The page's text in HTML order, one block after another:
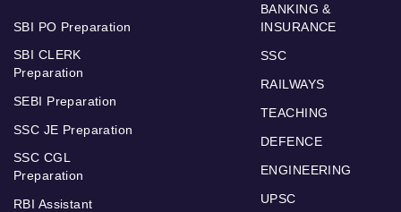
SBI PO Preparation
SBI CLERK
Preparation
SEBI Preparation
SSC JE Preparation
SSC CGL
Preparation
RBI Assistant
BANKING &
INSURANCE
SSC
RAILWAYS
TEACHING
DEFENCE
ENGINEERING
UPSC